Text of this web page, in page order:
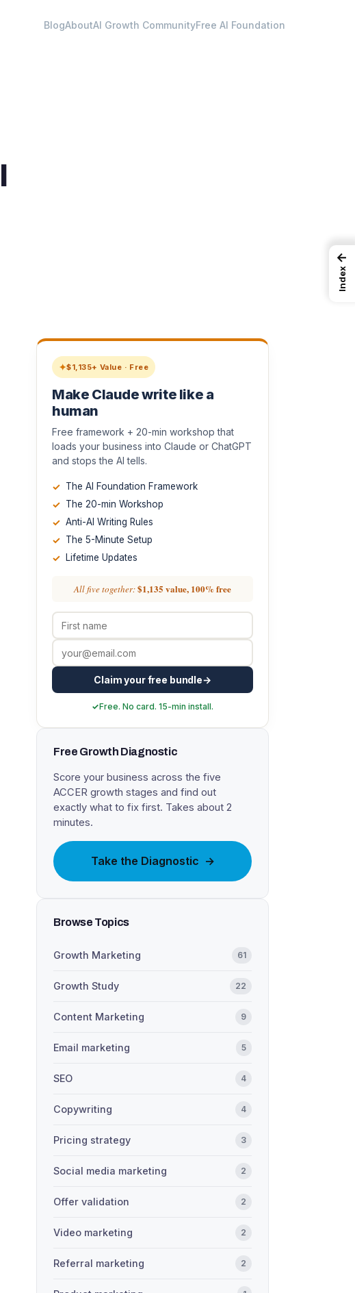
BlogAboutAI Growth CommunityFree AI Foundation
$1,135+ Value · Free
Make Claude write like a
human
Free framework + 20-min workshop that
loads your business into Claude or ChatGPT
and stops the AI tells.
The AI Foundation Framework
The 20-min Workshop
Anti-AI Writing Rules
The 5-Minute Setup
Lifetime Updates
All five together:$1,135 value, 100% free
Claim your free bundle
Free. No card. 15-min install.
Free Growth Diagnostic
Score your business across the five
ACCER growth stages and find out
exactly what to fix first. Takes about 2
minutes.
Take the Diagnostic
Browse Topics
Growth Marketing 61
Growth Study 22
Content Marketing 9
Email marketing 5
SEO 4
Copywriting 4
Pricing strategy 3
Social media marketing 2
Offer validation 2
Video marketing 2
Referral marketing 2
←
Index